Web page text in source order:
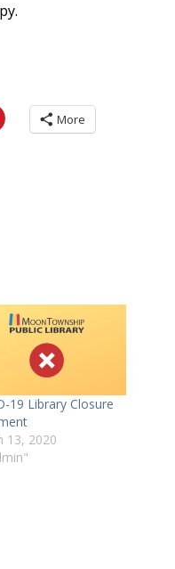
More
19 Library Closure
13, 2020